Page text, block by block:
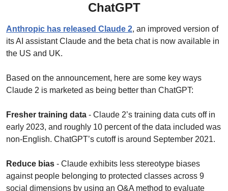
ChatGPT
Anthropic has released Claude 2, an improved version of
its AI assistant Claude and the beta chat is now available in
the US and UK.
Based on the announcement, here are some key ways
Claude 2 is marketed as being better than ChatGPT:
Fresher training data - Claude 2’s training data cuts off in
early 2023, and roughly 10 percent of the data included was
non-English. ChatGPT’s cutoff is around September 2021.
Reduce bias - Claude exhibits less stereotype biases
against people belonging to protected classes across 9
social dimensions by using an Q&A method to evaluate